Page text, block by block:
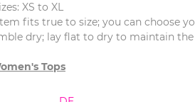
XS to XL
fits true to size; you can choose
dry; lay flat to dry to maintain
Tops